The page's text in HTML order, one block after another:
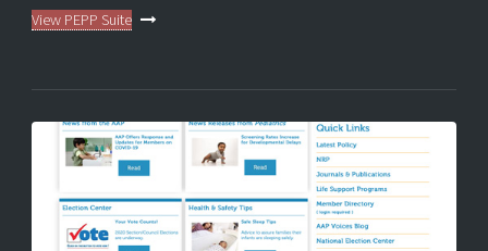
View PEPP Suite